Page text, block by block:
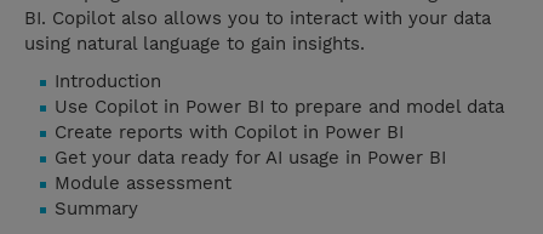
BI. Copilot also allows you to interact with your data
using natural language to gain insights.
Introduction
Use Copilot in Power BI to prepare and model data
Create reports with Copilot in Power BI
Get your data ready for AI usage in Power BI
Module assessment
Summary